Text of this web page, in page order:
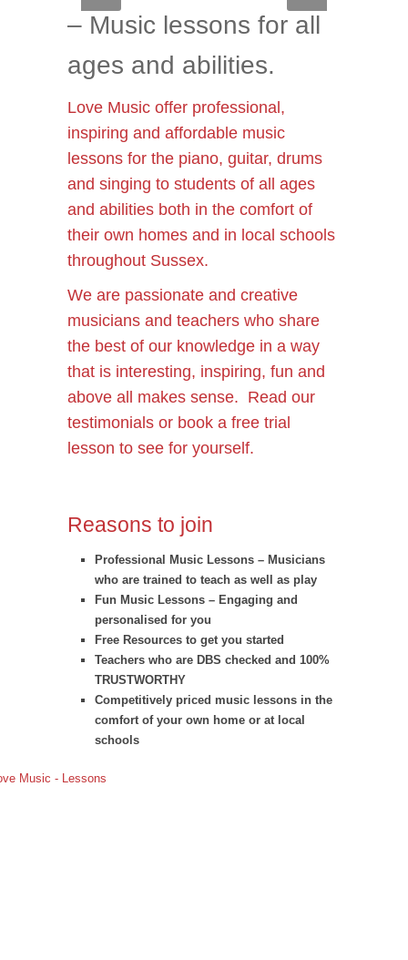
– Music lessons for all
ages and abilities.
Love Music offer professional,
inspiring and affordable music
lessons for the piano, guitar, drums
and singing to students of all ages
and abilities both in the comfort of
their own homes and in local schools
throughout Sussex.
We are passionate and creative
musicians and teachers who share
the best of our knowledge in a way
that is interesting, inspiring, fun and
above all makes sense. Read our
testimonials or book a free trial
lesson to see for yourself.
Reasons to join
Professional Music Lessons – Musicians
who are trained to teach as well as play
Fun Music Lessons – Engaging and
personalised for you
Free Resources to get you started
Teachers who are DBS checked and 100%
TRUSTWORTHY
Competitively priced music lessons in the
comfort of your own home or at local
schools